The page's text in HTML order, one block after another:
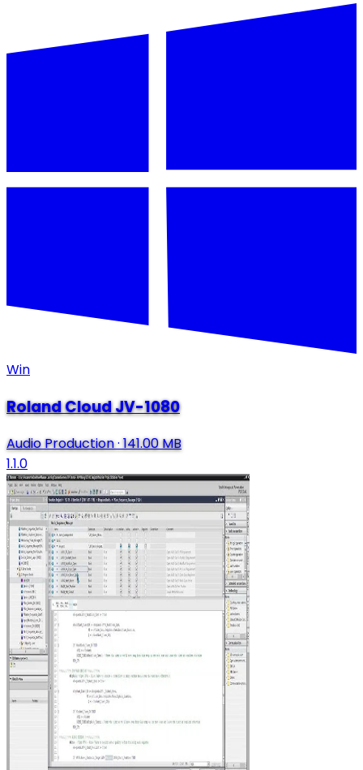
Win
Roland Cloud JV-1080
Audio Production·141.00 MB
1.1.0